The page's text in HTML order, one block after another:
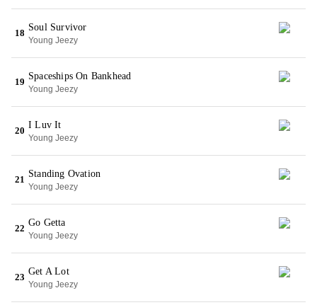
18
Soul Survivor
Young Jeezy
19
Spaceships On Bankhead
Young Jeezy
20
I Luv It
Young Jeezy
21
Standing Ovation
Young Jeezy
22
Go Getta
Young Jeezy
23
Get A Lot
Young Jeezy